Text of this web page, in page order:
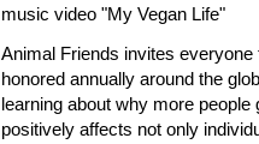
music video "My Vegan Life"
Animal Friends invites
honored annually around the
learning about why more
positively affects not only